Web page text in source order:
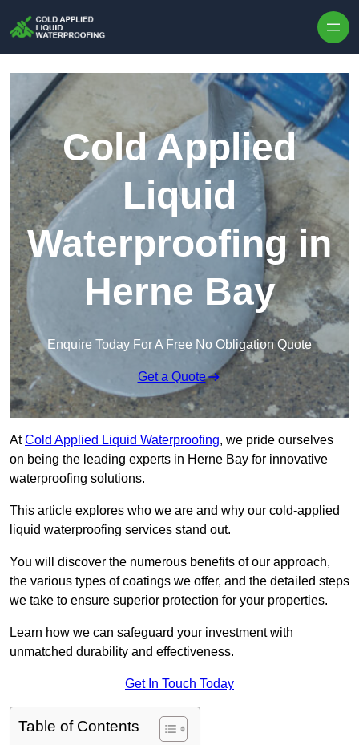
Cold Applied
Liquid
Waterproofing in
Herne Bay
Enquire Today For A Free No Obligation Quote
Get a Quote
AtCold Applied Liquid Waterproofing, we pride ourselves
on being the leading experts in Herne Bay for innovative
waterproofing solutions.
This article explores who we are and why our cold-applied
liquid waterproofing services stand out.
You will discover the numerous benefits of our approach,
the various types of coatings we offer, and the detailed steps
we take to ensure superior protection for your properties.
Learn how we can safeguard your investment with
unmatched durability and effectiveness.
Get In Touch Today
Table of Contents